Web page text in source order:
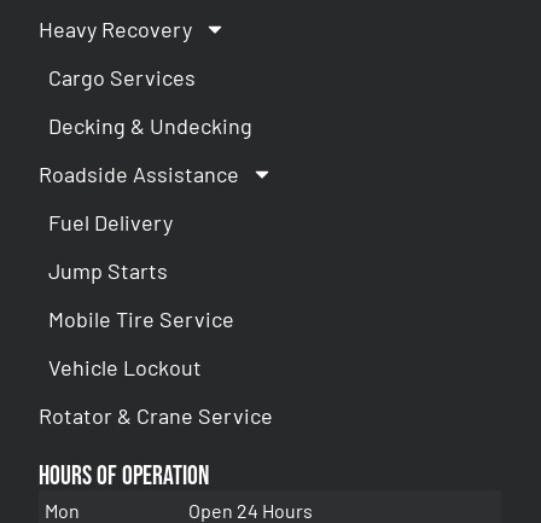
Heavy Recovery
Cargo Services
Decking & Undecking
Roadside Assistance
Fuel Delivery
Jump Starts
Mobile Tire Service
Vehicle Lockout
Rotator & Crane Service
Hours of Operation
Mon
Open 24 Hours